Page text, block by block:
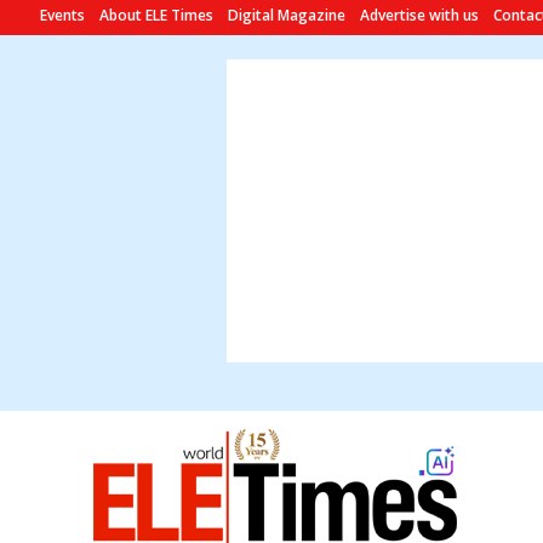
Events About ELE Times Digital Magazine Advertise with us